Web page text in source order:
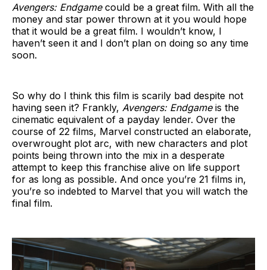
Avengers: Endgame could be a great film. With all the
money and star power thrown at it you would hope
that it would be a great film. I wouldn’t know, I
haven’t seen it and I don’t plan on doing so any time
soon.
So why do I think this film is scarily bad despite not
having seen it? Frankly, Avengers: Endgame is the
cinematic equivalent of a payday lender. Over the
course of 22 films, Marvel constructed an elaborate,
overwrought plot arc, with new characters and plot
points being thrown into the mix in a desperate
attempt to keep this franchise alive on life support
for as long as possible. And once you’re 21 films in,
you’re so indebted to Marvel that you will watch the
final film.